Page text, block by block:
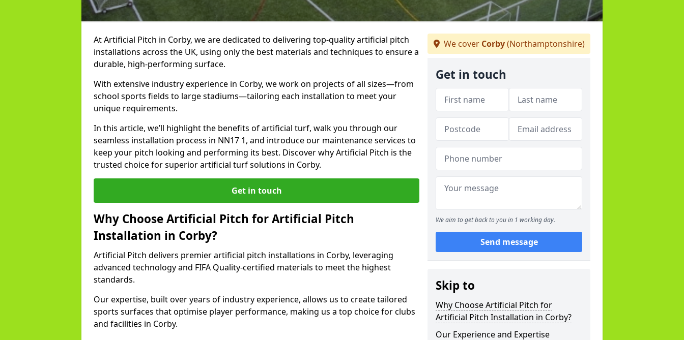
At Artificial Pitch in Corby, we are dedicated to delivering top-quality artificial pitch
installations across the UK, using only the best materials and techniques to ensure a
durable, high-performing surface.
With extensive industry experience in Corby, we work on projects of all sizes—from
school sports fields to large stadiums—tailoring each installation to meet your
unique requirements.
In this article, we’ll highlight the benefits of artificial turf, walk you through our
seamless installation process in NN17 1, and introduce our maintenance services to
keep your pitch looking and performing its best. Discover why Artificial Pitch is the
trusted choice for superior artificial turf solutions in Corby.
Get in touch
Why Choose Artificial Pitch for Artificial Pitch
Installation in Corby?
Artificial Pitch delivers premier artificial pitch installations in Corby, leveraging
advanced technology and FIFA Quality-certified materials to meet the highest
standards.
Our expertise, built over years of industry experience, allows us to create tailored
sports surfaces that optimise player performance, making us a top choice for clubs
and facilities in Corby.
We cover Corby(Northamptonshire)
Get in touch
We aim to get back to you in 1 working day.
Send message
Skip to
Why Choose Artificial Pitch for
Artificial Pitch Installation in Corby?
Our Experience and Expertise